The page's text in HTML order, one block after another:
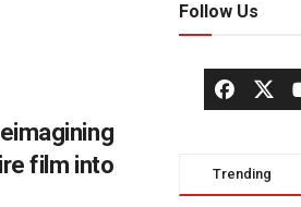
film into
Follow Us
Trending